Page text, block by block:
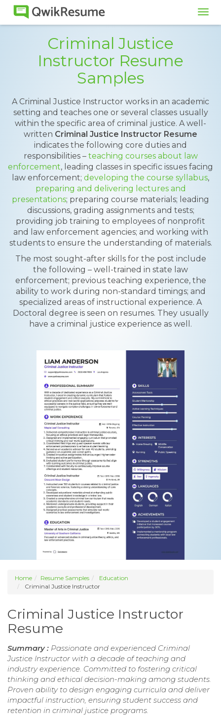
Criminal Justice
Instructor Resume
Samples
A Criminal Justice Instructor works in an academic
setting and teaches one or several classes usually
within the specific area of criminal justice. A well-
written Criminal Justice Instructor Resume
indicates the following core duties and
responsibilities – teaching courses about law
enforcement, leading classes in specific issues facing
law enforcement; developing the course syllabus,
preparing and delivering lectures and
presentations; preparing course materials; leading
discussions, grading assignments and tests;
providing job training to employees of nonprofit
and law enforcement agencies; and working with
students to ensure the understanding of materials.
The most sought-after skills for the post include
the following – well-trained in state law
enforcement; previous teaching experience, the
ability to work during non-standard timings; and
specialized areas of instructional experience. A
Doctoral degree is seen on resumes. They usually
have a criminal justice experience as well.
Home Resume Samples
Education
Criminal Justice Instructor
Criminal Justice Instructor
Resume
Summary : Passionate and experienced Criminal
Justice Instructor with a decade of teaching and
industry experience. Committed to fostering critical
thinking and ethical decision-making among students.
Proven ability to design engaging curricula and deliver
impactful instruction, ensuring student success and
retention in criminal justice programs.